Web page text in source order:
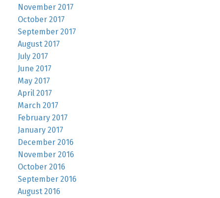
November 2017
October 2017
September 2017
August 2017
July 2017
June 2017
May 2017
April 2017
March 2017
February 2017
January 2017
December 2016
November 2016
October 2016
September 2016
August 2016